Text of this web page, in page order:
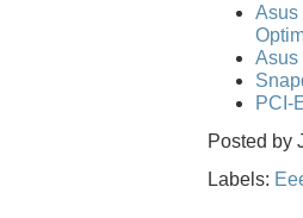
Asus
Asus
PCI-
Posted by
Labels: